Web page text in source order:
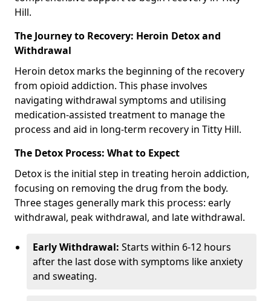
Hill.
The Journey to Recovery: Heroin Detox and
Withdrawal
Heroin detox marks the beginning of the recovery
from opioid addiction. This phase involves
navigating withdrawal symptoms and utilising
medication-assisted treatment to manage the
process and aid in long-term recovery in Titty Hill.
The Detox Process: What to Expect
Detox is the initial step in treating heroin addiction,
focusing on removing the drug from the body.
Three stages generally mark this process: early
withdrawal, peak withdrawal, and late withdrawal.
Early Withdrawal: Starts within 6-12 hours
after the last dose with symptoms like anxiety
and sweating.